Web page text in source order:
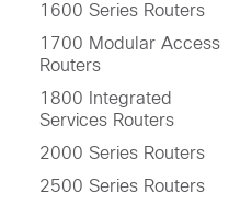
1600 Series Routers
1700 Modular Access
Routers
1800 Integrated
Services Routers
2000 Series Routers
2500 Series Routers